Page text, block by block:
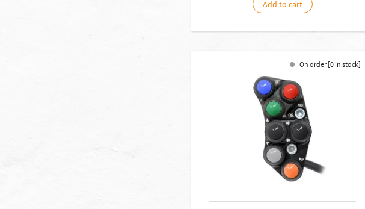
Add to cart
On order [0 in stock]